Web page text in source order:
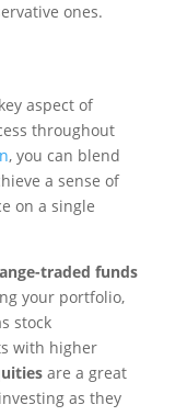
ones.
aspect of
throughout
, you can blend
a sense of
on a single
traded funds
your portfolio,
stock
with higher
are a great
as they